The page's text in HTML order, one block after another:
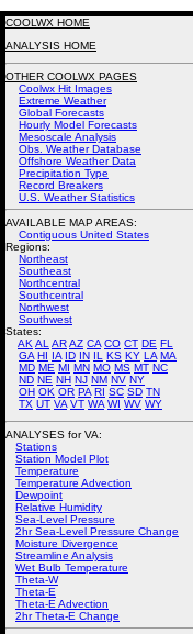
COOLWX HOME
ANALYSIS HOME
OTHER COOLWX PAGES
Coolwx Hit Images
Extreme Weather
Global Forecasts
Hourly Model Forecasts
Mesoscale Analysis
Obs. Weather Database
Offshore Weather Data
Precipitation Type
Record Breakers
U.S. Weather Statistics
AVAILABLE MAP AREAS:
Contiguous United States
Regions:
Northeast
Southeast
Northcentral
Southcentral
Northwest
Southwest
States:
AK AL ARAZ CA CO CT DE FL
GA HI IA ID IN IL KS KY LA MA
MD ME MI MN MO MS MT NC
ND NE NH NJ NM NV NY
OH OK OR PA RI SC SD TN
TX UT VA VT WA WI WV WY
ANALYSES for VA:
Stations
Station Model Plot
Temperature
Temperature Advection
Dewpoint
Relative Humidity
Sea-Level Pressure
2hr Sea-Level Pressure Change
Moisture Divergence
Streamline Analysis
Wet Bulb Temperature
Theta-W
Theta-E
Theta-E Advection
2hr Theta-E Change